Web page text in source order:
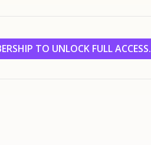
TO UNLOCK FULL ACCESS.